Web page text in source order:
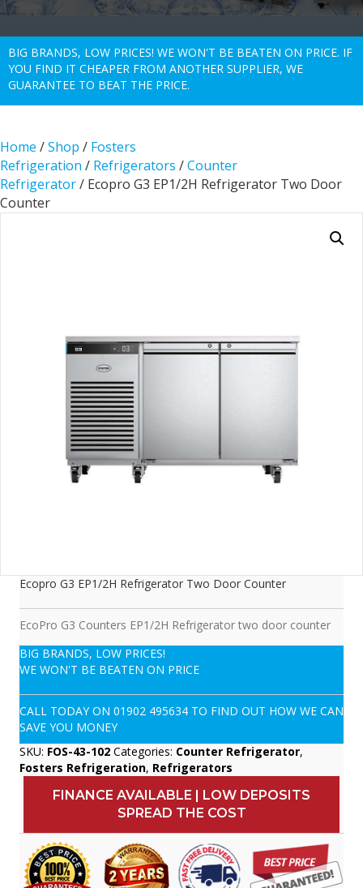
BIG BRANDS, LOW PRICES! WE WON'T BE BEATEN ON PRICE. IF
YOU FIND IT CHEAPER FROM ANOTHER SUPPLIER, WE
GUARANTEE TO BEAT THE PRICE.
Home /Shop / Fosters
Refrigeration / Refrigerators /Counter
Refrigerator/ Ecopro G3 EP1/2H Refrigerator Two Door
Counter
Ecopro G3 EP1/2H Refrigerator Two Door Counter
EcoPro G3 Counters EP1/2H Refrigerator two door counter
BIG BRANDS, LOW PRICES!
WE WON'T BE BEATEN ON PRICE
CALL TODAY ON 01902 495634 TO FIND OUT HOW WE CAN
SAVE YOU MONEY
SKU: FOS-43-102 Categories: Counter Refrigerator,
Fosters Refrigeration, Refrigerators
FINANCE AVAILABLE | LOW DEPOSITS
SPREAD THE COST